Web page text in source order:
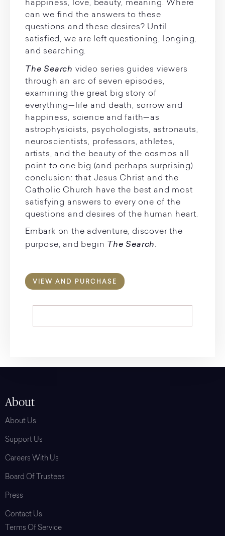
happiness, love, beauty, meaning. Where
can we find the answers to these
questions and these desires? Until
satisfied, we are left questioning, longing,
and searching.
The Search video series guides viewers
through an arc of seven episodes,
examining the great big story of
everything—life and death, sorrow and
happiness, science and faith—as
astrophysicists, psychologists, astronauts,
neuroscientists, professors, athletes,
artists, and the beauty of the cosmos all
point to one big (and perhaps surprising)
conclusion: that Jesus Christ and the
Catholic Church have the best and most
satisfying answers to every one of the
questions and desires of the human heart.
Embark on the adventure, discover the
purpose, and begin The Search.
VIEW AND PURCHASE
About
About Us
Support Us
Careers With Us
Board Of Trustees
Press
Contact Us
Terms Of Service